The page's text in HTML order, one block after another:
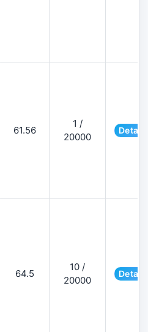
61.56
1 /
20000
64.5
10 /
20000